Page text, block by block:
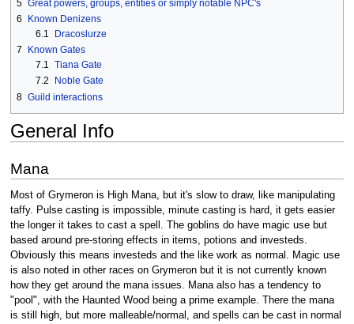
5 Great powers, groups, entities or simply notable NPC's
6
Known Denizens
6.1
Dracoslurze
7
Known Gates
7.1 Tiana Gate
7.2
Noble Gate
8 Guild interactions
General Info
Mana
Most of Grymeron is High Mana, but it's slow to draw, like manipulating
taffy. Pulse casting is impossible, minute casting is hard, it gets easier
the longer it takes to cast a spell. The goblins do have magic use but
based around pre-storing effects in items, potions and investeds.
Obviously this means investeds and the like work as normal. Magic use
is also noted in other races on Grymeron but it is not currently known
how they get around the mana issues. Mana also has a tendency to
"pool", with the Haunted Wood being a prime example. There the mana
is still high, but more malleable/normal, and spells can be cast in normal